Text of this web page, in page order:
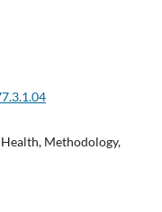
Methodology,